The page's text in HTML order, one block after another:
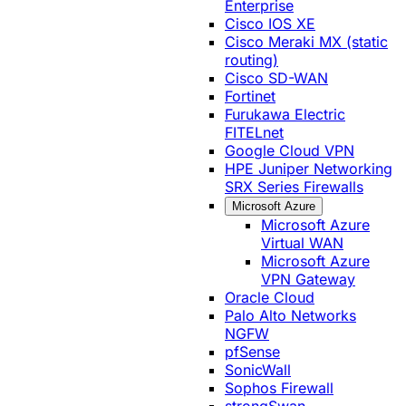
Enterprise
Cisco IOS XE
Cisco Meraki MX (static
routing)
Cisco SD-WAN
Fortinet
Furukawa Electric
FITELnet
Google Cloud VPN
HPE Juniper Networking
SRX Series Firewalls
Microsoft Azure
Microsoft Azure
Virtual WAN
Microsoft Azure
VPN Gateway
Oracle Cloud
Palo Alto Networks
NGFW
pfSense
SonicWall
Sophos Firewall